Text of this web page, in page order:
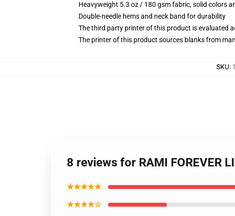
Heavyweight 5.3 oz / 180 gsm fabric, solid colors
Double-needle hems and neck band for durability
The third party printer of this product is evaluated
The printer of this product sources blanks from
SKU:
8 reviews for RAMI FOREVER
★★★★★
★★★★☆